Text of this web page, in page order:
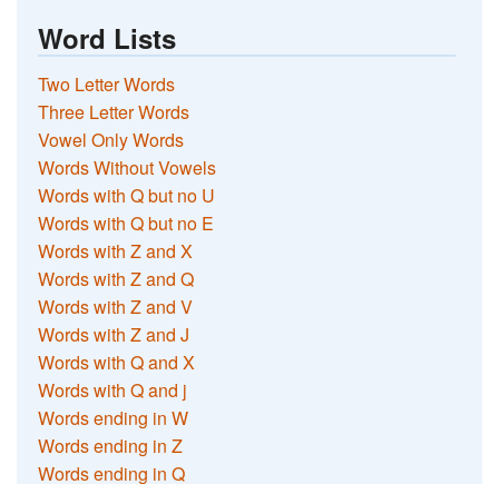
Word Lists
Two Letter Words
Three Letter Words
Vowel Only Words
Words Without Vowels
Words with Q but no U
Words with Q but no E
Words with Z and X
Words with Z and Q
Words with Z and V
Words with Z and J
Words with Q and X
Words with Q and j
Words ending in W
Words ending in Z
Words ending in Q